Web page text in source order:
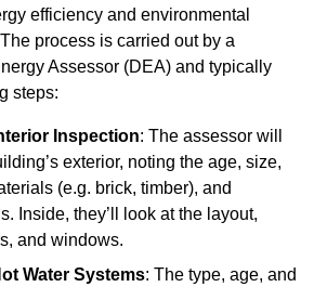
efficiency and environmental
process is carried out by a
Assessor (DEA) and typically
steps:
Inspection: The assessor will
exterior, noting the age, size,
(e.g. brick, timber), and
Inside, they’ll look at the layout,
and windows.
Water Systems: The type, age, and